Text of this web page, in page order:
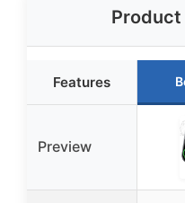
Product
Features
Preview